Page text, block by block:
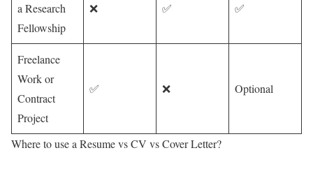
a Research
Fellowship
❌ ✅ ✅
Freelance
Work or
Contract
Project
✅ ❌ Optional
Where to use a Resume vs CV vs Cover Letter?